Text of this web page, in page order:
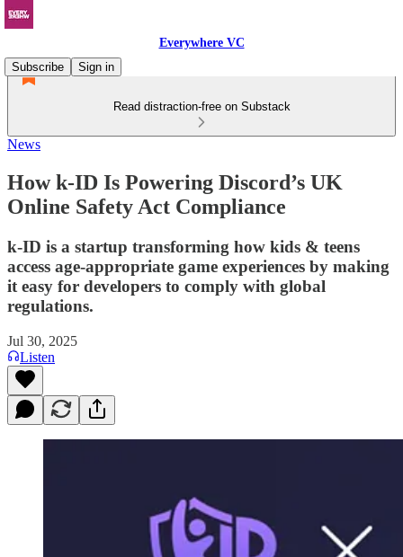
Everywhere VC
Subscribe
Sign in
Read distraction-free on Substack
News
How k-ID Is Powering Discord’s UK
Online Safety Act Compliance
k-ID is a startup transforming how kids & teens
access age-appropriate game experiences by making
it easy for developers to comply with global
regulations.
Jul 30, 2025
Listen